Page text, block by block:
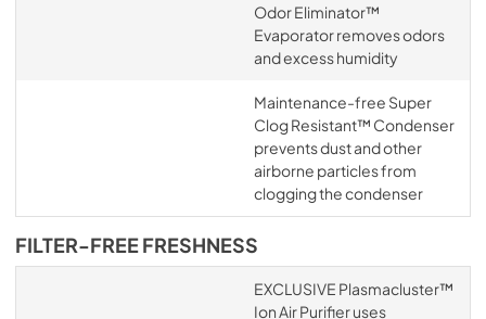
Odor Eliminator™
Evaporator removes odors
and excess humidity
Maintenance-free Super
Clog Resistant™ Condenser
prevents dust and other
airborne particles from
clogging the condenser
FILTER-FREE FRESHNESS
EXCLUSIVE Plasmacluster™
Ion Air Purifier uses